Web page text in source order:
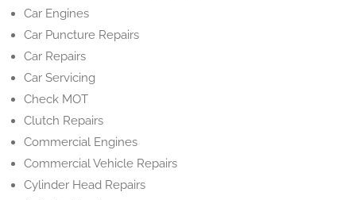
Car Engines
Car Puncture Repairs
Car Repairs
Car Servicing
Check MOT
Clutch Repairs
Commercial Engines
Commercial Vehicle Repairs
Cylinder Head Repairs